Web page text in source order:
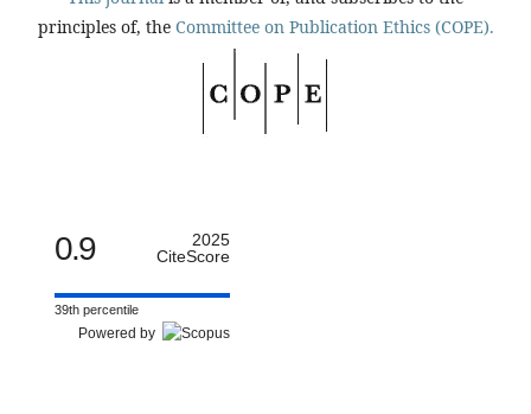
principles of, the Committee on Publication Ethics (COPE).
0.9
2025
CiteScore
39th percentile
Powered by